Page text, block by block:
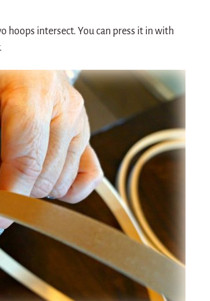
hoops intersect. You can press it in with